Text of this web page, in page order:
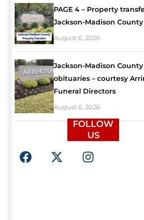
PAGE 4 – Property
Jackson-Madison County
August 6, 2026
Jackson-Madison County
obituaries – courtesy
Funeral Directors
August 6, 2026
FOLLOW
US
F
a
X
-
I
n